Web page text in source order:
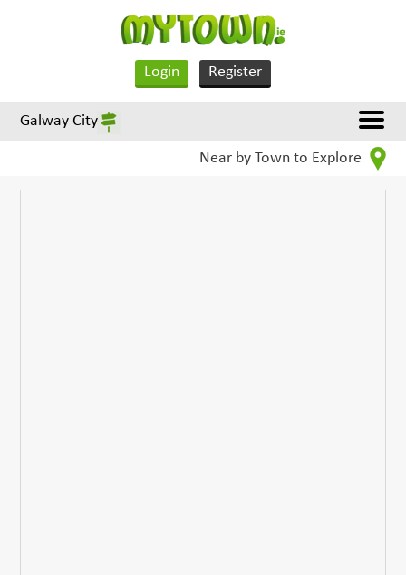
Login Register
Galway City
Near by Town to Explore